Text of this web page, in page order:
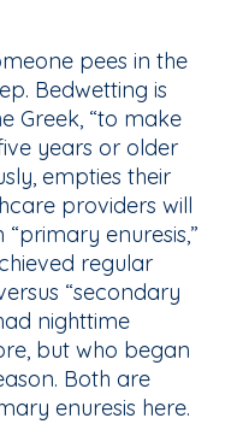
pees in the
Bedwetting is
Greek, “to make
years or older
empties their
providers will
enuresis,”
regular
“secondary
nighttime
but who began
Both are
enuresis here.